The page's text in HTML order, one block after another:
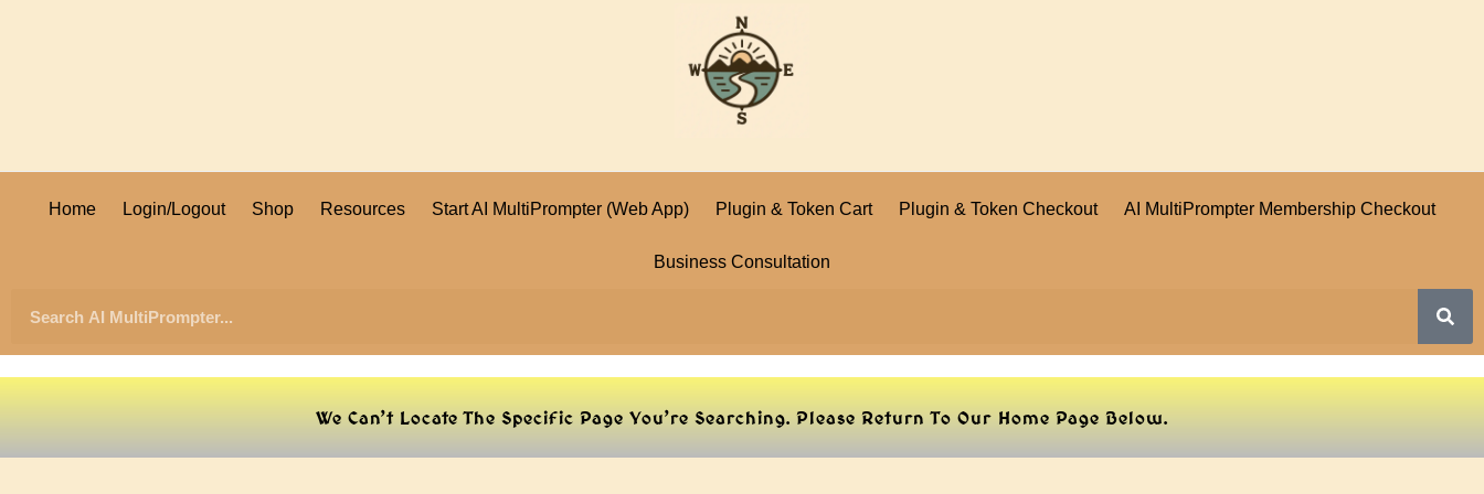
Home Login/Logout Shop Resources Start AI MultiPrompter (Web App) Plugin & Token Cart Plugin & Token Checkout AI MultiPrompter Membership Checkout
Business Consultation
We Can’t Locate The Specific Page You’re Searching. Please Return To Our Home Page Below.